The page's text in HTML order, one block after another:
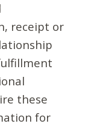
receipt or
these
for